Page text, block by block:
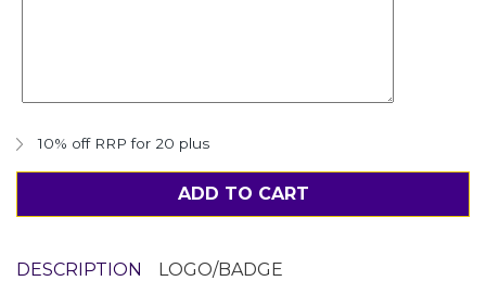
10% off RRP for 20 plus
ADD TO CART
DESCRIPTION LOGO/BADGE